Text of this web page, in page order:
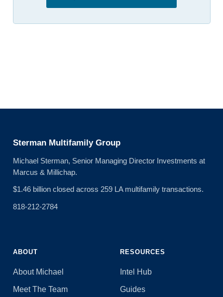
Sterman Multifamily Group
Michael Sterman, Senior Managing Director Investments at
Marcus & Millichap.
$1.46 billion closed across 259 LA multifamily transactions.
818-212-2784
ABOUT
About Michael
Meet The Team
RESOURCES
Intel Hub
Guides